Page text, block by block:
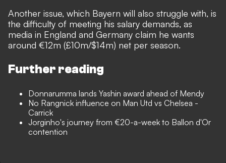
Another issue, which Bayern will also struggle with, is
the difficulty of meeting his salary demands, as
media in England and Germany claim he wants
around €12m (£10m/$14m) net per season.
Further reading
Donnarumma lands Yashin award ahead of Mendy
No Rangnick influence on Man Utd vs Chelsea -
Carrick
Jorginho's journey from €20-a-week to Ballon d'Or
contention